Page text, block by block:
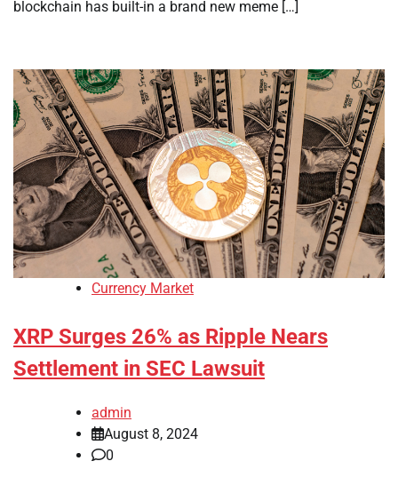
blockchain has built-in a brand new meme […]
Currency Market
XRP Surges 26% as Ripple Nears
Settlement in SEC Lawsuit
admin
August 8, 2024
0